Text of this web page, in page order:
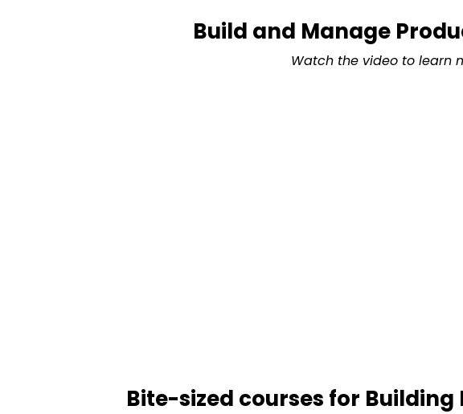
Build and Manage
Watch the video to learn
Bite-sized courses for Building